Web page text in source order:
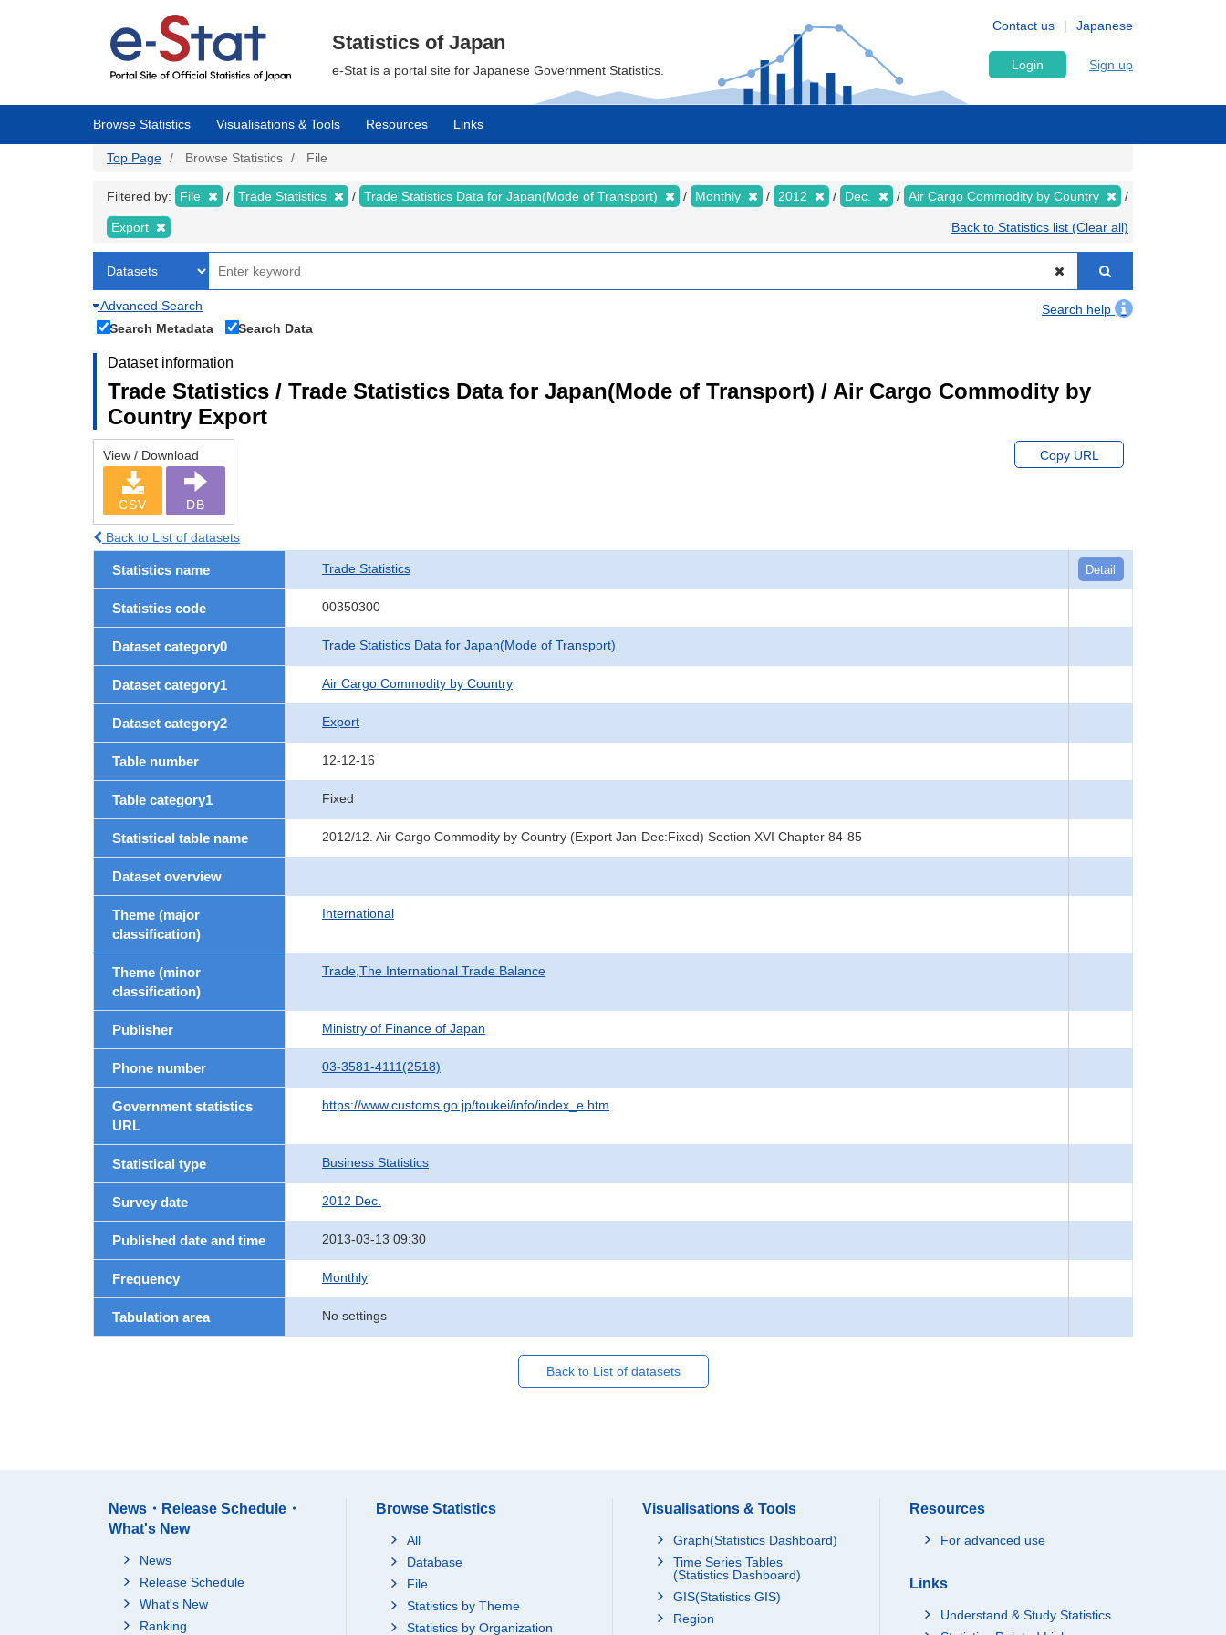
Japanese
Contact us
Statistics of Japan
e-Stat is a portal site for Japanese Government Statistics. Login Sign up
Browse Statistics Visualisations & Tools Resources Links
Top Page Browse Statistics File
Filtered by: File Trade Statistics Trade Statistics Data for Japan(Mode of Transport) Monthly 2012 Dec. Air Cargo Commodity by Country
Export Back to Statistics list (Clear all)
Advanced Search
Search help
Search Metadata
Search Data
Dataset information
Trade Statistics / Trade Statistics Data for Japan(Mode of Transport) / Air Cargo Commodity by
Country Export
View / Download
CSV DB
Copy URL
Back to List of datasets
Statistics name Trade Statistics Detail
Statistics code 00350300
Dataset category0 Trade Statistics Data for Japan(Mode of Transport)
Dataset category1 Air Cargo Commodity by Country
Dataset category2 Export
Table number 12-12-16
Table category1 Fixed
Statistical table name 2012/12. Air Cargo Commodity by Country (Export Jan-Dec:Fixed) Section XVI Chapter 84-85
Dataset overview
Theme (major
classification)
International
Theme (minor
classification)
Trade,The International Trade Balance
Publisher Ministry of Finance of Japan
Phone number 03-3581-4111(2518)
Government statistics
URL
https://www.customs.go.jp/toukei/info/index_e.htm
Statistical type Business Statistics
Survey date 2012 Dec.
Published date and time 2013-03-13 09:30
Frequency Monthly
Tabulation area No settings
Back to List of datasets
News・Release Schedule・
What's New
News
Release Schedule
What's New
Ranking
Browse Statistics
All
Database
File
Statistics by Theme
Statistics by Organization
Visualisations & Tools
Graph(Statistics Dashboard)
Time Series Tables
(Statistics Dashboard)
GIS(Statistics GIS)
Region
Resources
For advanced use
Links
Understand & Study Statistics